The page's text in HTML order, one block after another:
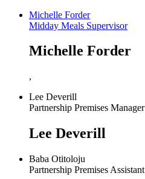
Michelle Forder
Midday Meals Supervisor
Michelle Forder
,
Lee Deverill
Partnership Premises Manager
Lee Deverill
Baba Otitoloju
Partnership Premises Assistant